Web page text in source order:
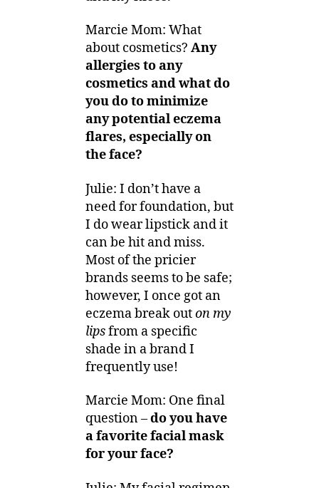
Marcie Mom: What
about cosmetics? Any
allergies to any
cosmetics and what do
you do to minimize
any potential eczema
flares, especially on
the face?
Julie: I don’t have a
need for foundation, but
I do wear lipstick and it
can be hit and miss.
Most of the pricier
brands seems to be safe;
however, I once got an
eczema break outon my
lipsfrom a specific
shade in a brand I
frequently use!
Marcie Mom: One final
question –do you have
a favorite facial mask
for your face?